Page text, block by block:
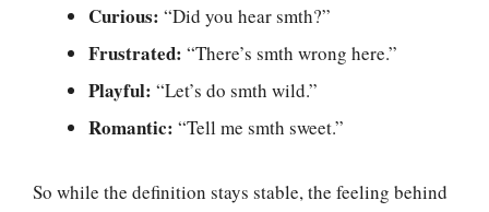
Curious: “Did you hear smth?”
Frustrated: “There’s smth wrong here.”
Playful: “Let’s do smth wild.”
Romantic: “Tell me smth sweet.”
So while the definition stays stable, the feeling behind